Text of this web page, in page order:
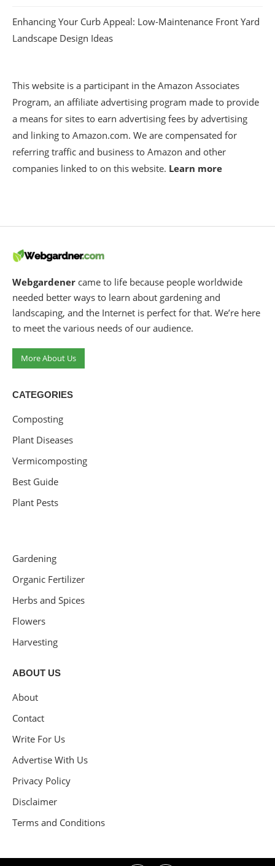
Enhancing Your Curb Appeal: Low-Maintenance Front Yard
Landscape Design Ideas
This website is a participant in the Amazon Associates
Program, an affiliate advertising program made to provide
a means for sites to earn advertising fees by advertising
and linking to Amazon.com. We are compensated for
referring traffic and business to Amazon and other
companies linked to on this website. Learn more
Webgardener came to life because people worldwide
needed better ways to learn about gardening and
landscaping, and the Internet is perfect for that. We’re here
to meet the various needs of our audience.
More About Us
CATEGORIES
Composting
Plant Diseases
Vermicomposting
Best Guide
Plant Pests
Gardening
Organic Fertilizer
Herbs and Spices
Flowers
Harvesting
ABOUT US
About
Contact
Write For Us
Advertise With Us
Privacy Policy
Disclaimer
Terms and Conditions